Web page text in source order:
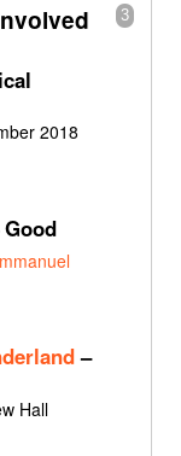
3
2018
–
Hall